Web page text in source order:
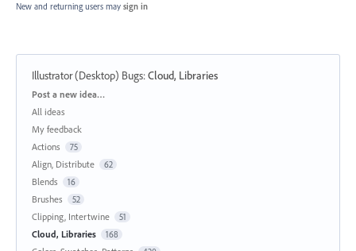
New and returning users may sign in
Illustrator (Desktop) Bugs:Cloud, Libraries
Categories
Post a new idea…
All ideas
My feedback
Actions
75
Align, Distribute 62
Blends 16
Brushes 52
Clipping, Intertwine 51
Cloud, Libraries 168